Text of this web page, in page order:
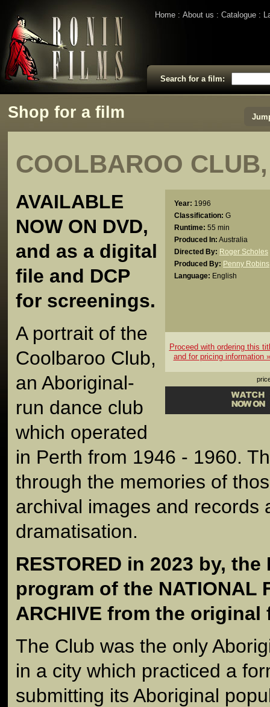
Home About us Catalogue
Search for a film:
Shop for a film
COOLBAROO
Year: 1996
Classification: G
Runtime: 55 min
Produced In: Australia
Directed By: Roger Scholes
Produced By: Penny Robins
Language: English
Proceed with ordering this
and for pricing information »
AVAILABLE
NOW ON DVD,
and as a digital
file and DCP
for screenings.
A portrait of the
Coolbaroo Club,
an Aboriginal-
run dance club
which operated
in Perth from 1946 - 1960.
through the memories of
archival images and records
dramatisation.
RESTORED in 2023 by, the
program of the NATIONAL
ARCHIVE from the
The Club was the only
in a city which practiced a
submitting its Aboriginal